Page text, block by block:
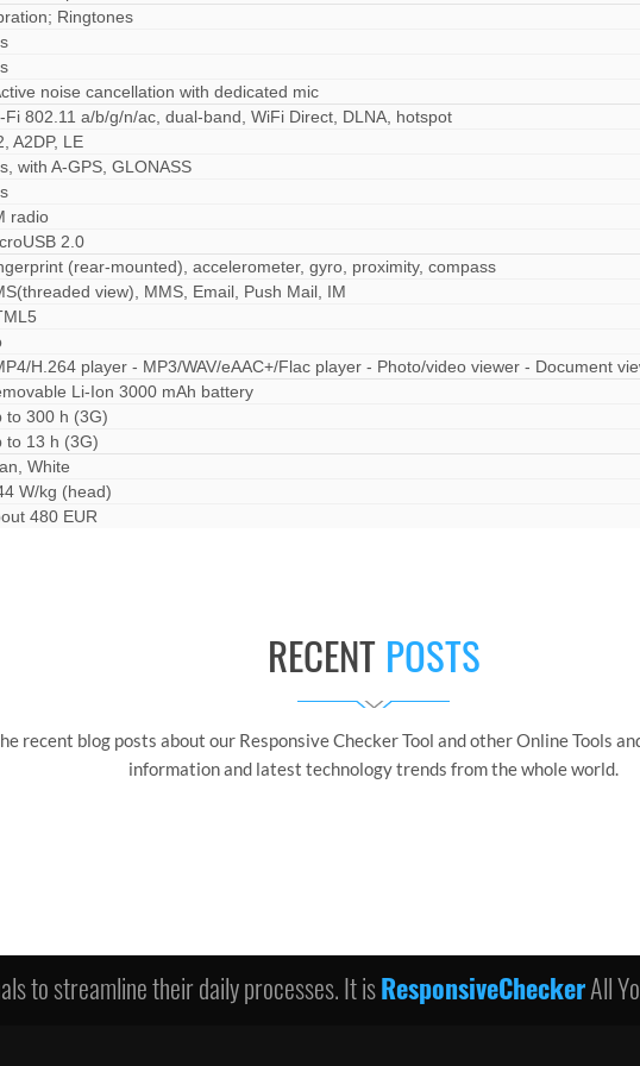
Ringtones
noise cancellation with dedicated mic
Fi 802.11 a/b/g/n/ac, dual-band, WiFi Direct, DLNA, hotspot
A2DP, LE
with A-GPS, GLONASS
radio
2.0
(rear-mounted), accelerometer, gyro, proximity, compass
view), MMS, Email, Push Mail, IM
H.264 player - MP3/WAV/eAAC+/Flac player - Photo/video viewer - Document
Li-Ion 3000 mAh battery
to 300 h (3G)
to 13 h (3G)
White
W/kg (head)
480 EUR
RECENT POSTS
recent blog posts about our Responsive Checker Tool and other Online Tools
information and latest technology trends from the whole world.
to streamline their daily processes. It isResponsiveCheckerAll